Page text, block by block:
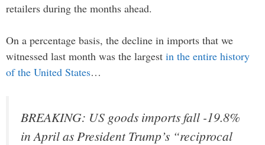
retailers during the months ahead.
On a percentage basis, the decline in imports that we
witnessed last month was the largest in the entire history
of the United States…
BREAKING: US goods imports fall -19.8%
in April as President Trump’s “reciprocal